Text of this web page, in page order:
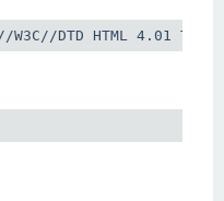
"-//W3C//DTD HTML